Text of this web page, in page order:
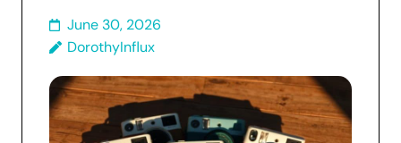
June 30, 2026
DorothyInflux